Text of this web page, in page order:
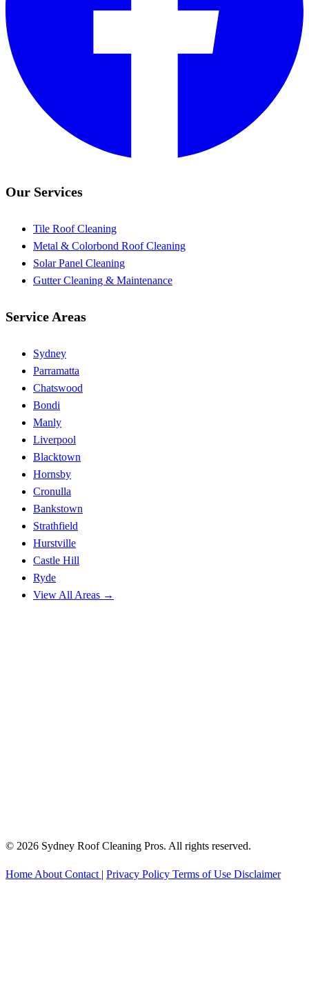
Our Services
Tile Roof Cleaning
Metal & Colorbond Roof Cleaning
Solar Panel Cleaning
Gutter Cleaning & Maintenance
Service Areas
Sydney
Parramatta
Chatswood
Bondi
Manly
Liverpool
Blacktown
Hornsby
Cronulla
Bankstown
Strathfield
Hurstville
Castle Hill
Ryde
View All Areas →
© 2026 Sydney Roof Cleaning Pros. All rights reserved.
Home About Contact | Privacy Policy Terms of Use Disclaimer